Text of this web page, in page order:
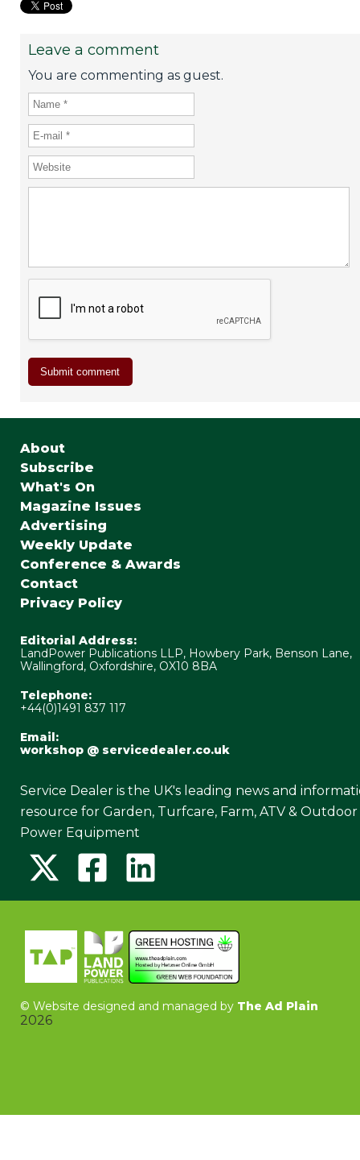
Leave a comment
You are commenting as guest.
About
Subscribe
What's On
Magazine Issues
Advertising
Weekly Update
Conference & Awards
Contact
Privacy Policy
Editorial Address:
LandPower Publications LLP, Howbery Park, Benson Lane,
Wallingford, Oxfordshire, OX10 8BA
Telephone:
+44(0)1491 837 117
Email:
workshop @ servicedealer.co.uk
Service Dealer is the UK's leading news and
resource for Garden, Turfcare, Farm, ATV & Outdoor
Power Equipment
© Website designed and managed by The Ad Plain
2026